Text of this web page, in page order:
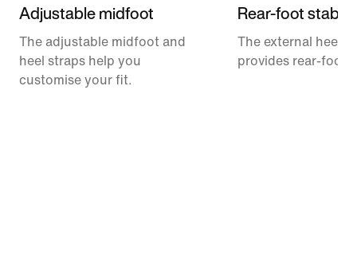
Adjustable midfoot
The adjustable midfoot and
heel straps help you
customise your fit.
Rear-foot
The external heel
provides rear-foot